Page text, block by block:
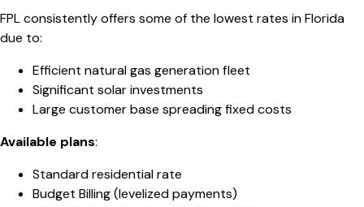
FPL consistently offers some of the lowest rates in Florida
due to:
Efficient natural gas generation fleet
Significant solar investments
Large customer base spreading fixed costs
Available plans:
Standard residential rate
Budget Billing (levelized payments)